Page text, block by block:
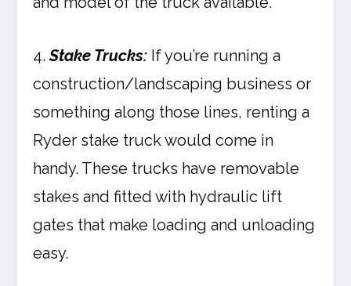
4.Stake Trucks: If you’re running a
construction/landscaping business or
something along those lines, renting a
Ryder stake truck would come in
handy. These trucks have removable
stakes and fitted with hydraulic lift
gates that make loading and unloading
easy.